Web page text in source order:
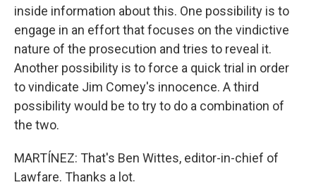
inside information about this. One possibility is to
engage in an effort that focuses on the vindictive
nature of the prosecution and tries to reveal it.
Another possibility is to force a quick trial in order
to vindicate Jim Comey's innocence. A third
possibility would be to try to do a combination of
the two.
MARTÍNEZ: That's Ben Wittes, editor-in-chief of
Lawfare. Thanks a lot.